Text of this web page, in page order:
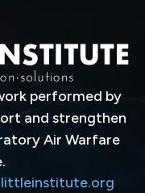
performed by
and strengthen
Air Warfare